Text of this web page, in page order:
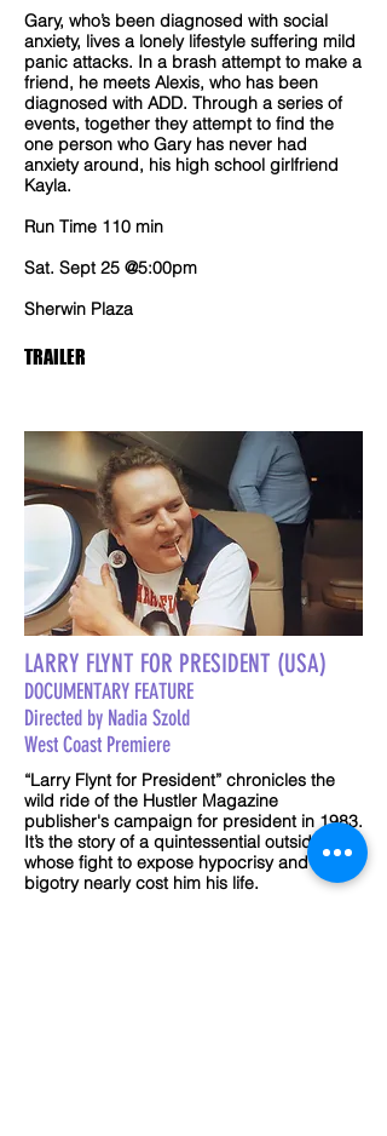
Gary, who’s been diagnosed with social
anxiety, lives a lonely lifestyle suffering mild
panic attacks. In a brash attempt to make a
friend, he meets Alexis, who has been
diagnosed with ADD. Through a series of
events, together they attempt to find the
one person who Gary has never had
anxiety around, his high school girlfriend
Kayla.
Run Time 110 min
Sat. Sept 25 @5:00pm
Sherwin Plaza
TRAILER
LARRY FLYNT FOR PRESIDENT (USA)
DOCUMENTARY FEATURE
Directed by Nadia Szold
West Coast Premiere
“Larry Flynt for President” chronicles the
wild ride of the Hustler Magazine
publisher's campaign for president in 1983.
It’s the story of a quintessential outsider,
whose fight to expose hypocrisy and
bigotry nearly cost him his life.